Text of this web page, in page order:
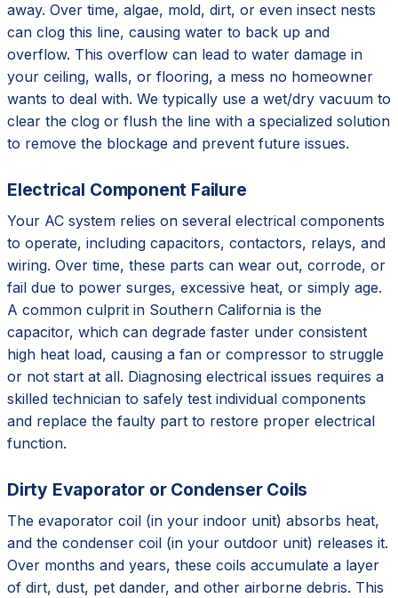
away. Over time, algae, mold, dirt, or even insect nests
can clog this line, causing water to back up and
overflow. This overflow can lead to water damage in
your ceiling, walls, or flooring, a mess no homeowner
wants to deal with. We typically use a wet/dry vacuum to
clear the clog or flush the line with a specialized solution
to remove the blockage and prevent future issues.
Electrical Component Failure
Your AC system relies on several electrical components
to operate, including capacitors, contactors, relays, and
wiring. Over time, these parts can wear out, corrode, or
fail due to power surges, excessive heat, or simply age.
A common culprit in Southern California is the
capacitor, which can degrade faster under consistent
high heat load, causing a fan or compressor to struggle
or not start at all. Diagnosing electrical issues requires a
skilled technician to safely test individual components
and replace the faulty part to restore proper electrical
function.
Dirty Evaporator or Condenser Coils
The evaporator coil (in your indoor unit) absorbs heat,
and the condenser coil (in your outdoor unit) releases it.
Over months and years, these coils accumulate a layer
of dirt, dust, pet dander, and other airborne debris. This